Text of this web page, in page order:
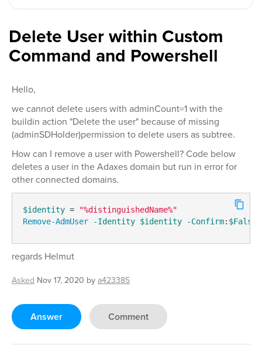
Delete User within Custom
Command and Powershell
Hello,
we cannot delete users with adminCount=1 with the
buildin action "Delete the user" because of missing
(adminSDHolder)permission to delete users as subtree.
How can I remove a user with Powershell? Code below
deletes a user in the Adaxes domain but run in error for
other connected domains.
$identity =
"%distinguishedName%"
Remove-AdmUser
-Identity $identity -Confirm: $False
regards Helmut
Asked Nov 17, 2020 bya423385
Answer Comment